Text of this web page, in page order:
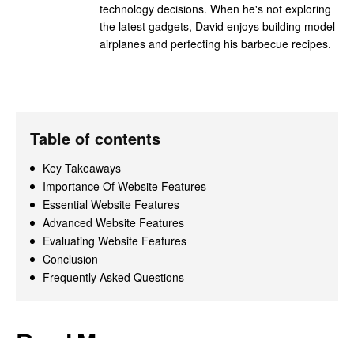
technology decisions. When he's not exploring
the latest gadgets, David enjoys building model
airplanes and perfecting his barbecue recipes.
Table of contents
Key Takeaways
Importance Of Website Features
Essential Website Features
Advanced Website Features
Evaluating Website Features
Conclusion
Frequently Asked Questions